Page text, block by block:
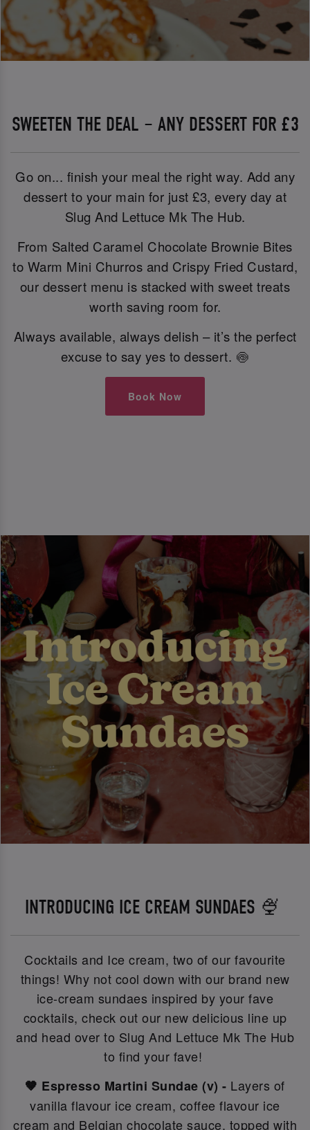
SWEETEN THE DEAL – ANY DESSERT FOR £3
Go on... finish your meal the right way. Add any
dessert to your main for just £3, every day at
Slug And Lettuce Mk The Hub.
From Salted Caramel Chocolate Brownie Bites
to Warm Mini Churros and Crispy Fried Custard,
our dessert menu is stacked with sweet treats
worth saving room for.
Always available, always delish – it’s the perfect
excuse to say yes to dessert. 🍥
Book Now
INTRODUCING ICE CREAM SUNDAES 🍨
Cocktails and Ice cream, two of our favourite
things! Why not cool down with our brand new
ice-cream sundaes inspired by your fave
cocktails, check out our new delicious line up
and head over to Slug And Lettuce Mk The Hub
to find your fave!
🤎 Espresso Martini Sundae (v) - Layers of
vanilla flavour ice cream, coffee flavour ice
cream and Belgian chocolate sauce, topped with